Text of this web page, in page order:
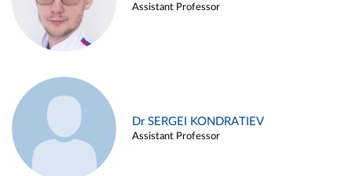
Assistant Professor
Dr SERGEI KONDRATIEV
Assistant Professor